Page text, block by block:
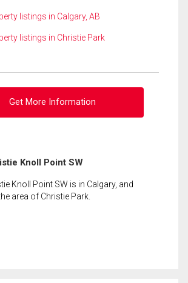
listings in Calgary, AB
listings in Christie Park
Get More Information
Knoll Point SW
Knoll Point SW is in Calgary, and
area of Christie Park.